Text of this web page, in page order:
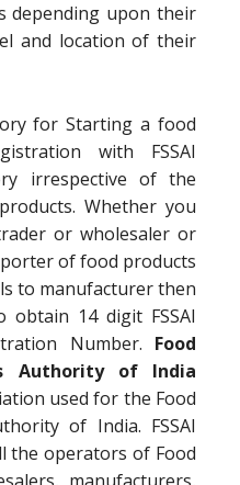
depending upon their
and location of their
for Starting a food
with FSSAI
irrespective of the
Whether you
or wholesaler or
of food products
to manufacturer then
obtain 14 digit FSSAI
Number. Food
Authority of India
used for the Food
of India. FSSAI
the operators of Food